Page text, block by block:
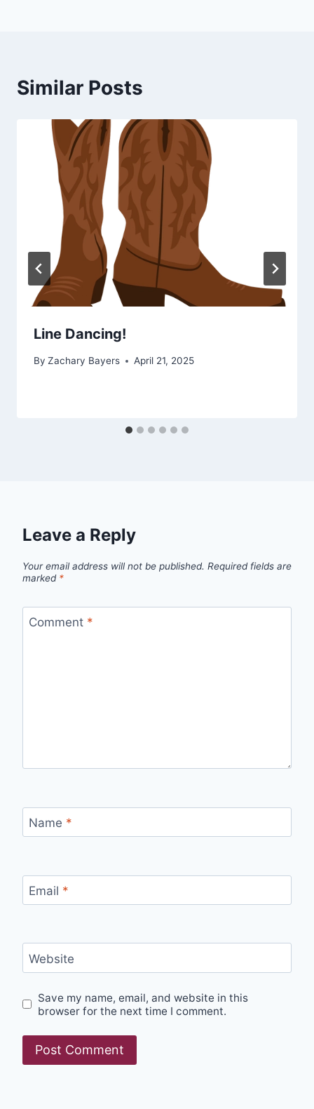
Similar Posts
Line Dancing!
By Zachary Bayers April 21, 2025
Leave a Reply
Your email address will not be published. Required fields are
marked *
Comment *
Name *
Email *
Website
Save my name, email, and website in this
browser for the next time I comment.